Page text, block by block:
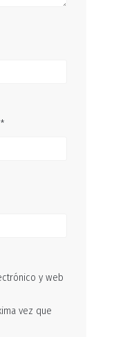
*
y web
vez que